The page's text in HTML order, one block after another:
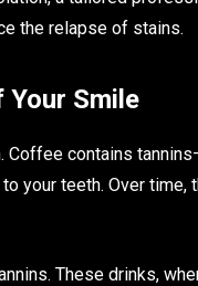
the relapse of stains.
Smile
Coffee contains
your teeth. Over
These drinks,